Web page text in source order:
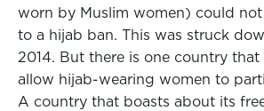
worn by Muslim women) could
to a hijab ban. This was struck
2014. But there is one country
allow hijab-wearing women to
A country that boasts about its